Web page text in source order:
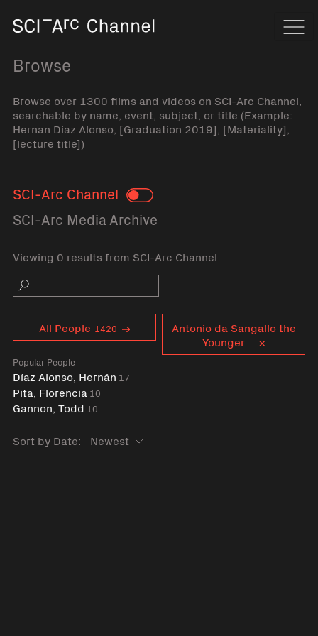
Browse
Browse over 1300 films and videos on SCI-Arc Channel,
searchable by name, event, subject, or title (Example:
Hernan Diaz Alonso, [Graduation 2019], [Materiality],
[lecture title])
SCI-Arc Channel Toggle
SCI-Arc Media Archive
Viewing 0 results from SCI-Arc Channel
Search
All People 1420
Popular People
Díaz Alonso, Hernán 17
Pita, Florencia 10
Gannon, Todd 10
Antonio da Sangallo the
Younger
Sort by Date: